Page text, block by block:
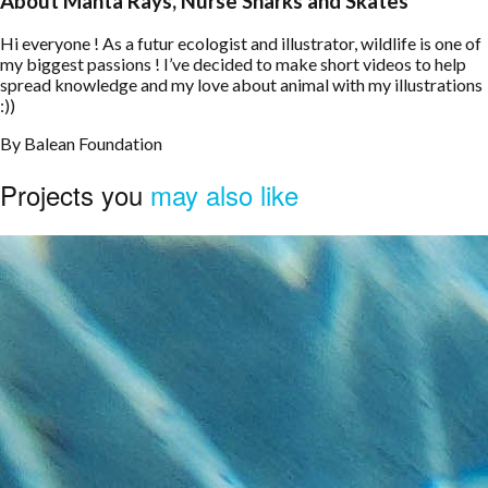
Hi everyone ! As a futur ecologist and illustrator, wildlife is one of
my biggest passions ! I’ve decided to make short videos to help
spread knowledge and my love about animal with my illustrations
:))
By Balean Foundation
Projects you may also like